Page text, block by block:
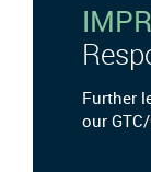
Further
our